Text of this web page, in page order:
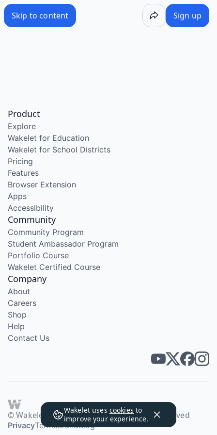
Skip to content Sign up
Wakelet uses cookies to
improve your experience.
Product
Explore
Wakelet for Education
Wakelet for School Districts
Pricing
Features
Browser Extension
Apps
Accessibility
Community
Community Program
Student Ambassador Program
Portfolio Course
Wakelet Certified Course
Company
About
Careers
Shop
Help
Contact Us
© Wakelet Technologies 2026. All rights reserved
PrivacyTermsBrandBlog